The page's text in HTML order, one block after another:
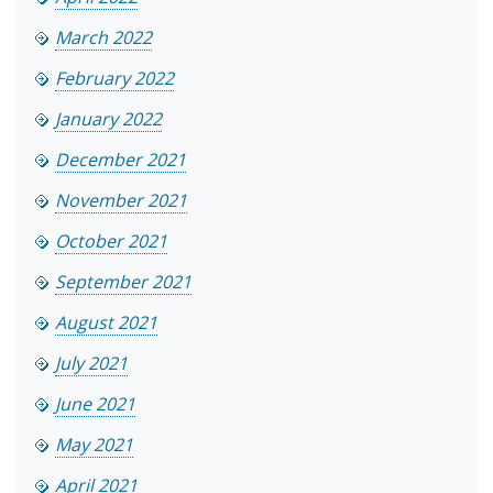
March 2022
February 2022
January 2022
December 2021
November 2021
October 2021
September 2021
August 2021
July 2021
June 2021
May 2021
April 2021